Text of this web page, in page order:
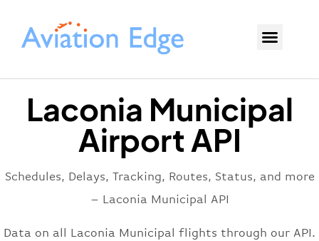
Laconia Municipal
Airport API
Schedules, Delays, Tracking, Routes, Status, and more
– Laconia Municipal API
Data on all Laconia Municipal flights through our API.